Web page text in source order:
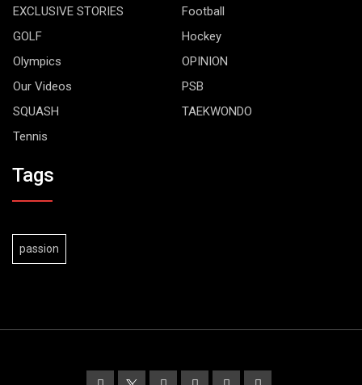
EXCLUSIVE STORIES
Football
GOLF
Hockey
Olympics
OPINION
Our Videos
PSB
SQUASH
TAEKWONDO
Tennis
Tags
passion